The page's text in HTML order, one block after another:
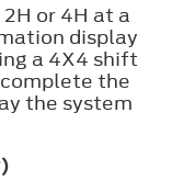
or 4H at a
display
a 4X4 shift
the
the system